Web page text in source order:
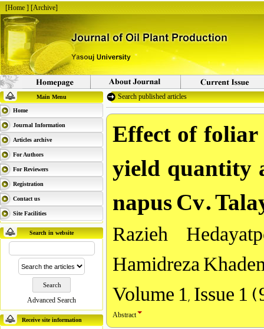
[Home] [Archive]
Main Menu
Home
Journal Information
Articles archive
For Authors
For Reviewers
Registration
Contact us
Site Facilities
Search in website
Advanced Search
Receive site information
Search published articles
Effect of
yield quantity
napus Cv.
Razieh
Hamidreza
Volume 1, Issue 1
Abstract